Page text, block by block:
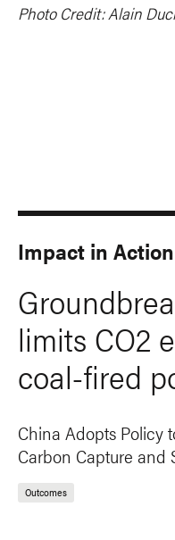
Photo Credit: Alain
Impact in Action
limits CO2
coal-fired
China Adopts Policy
Carbon Capture and
Outcomes